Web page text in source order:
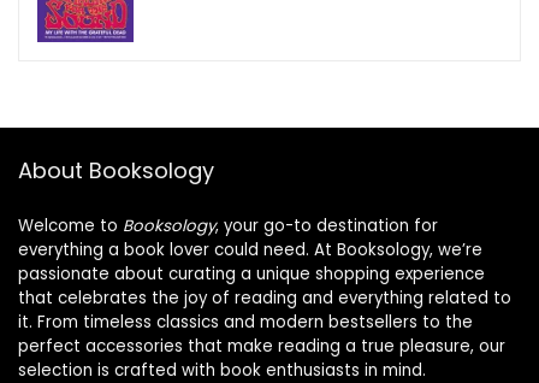
About Booksology
Welcome to Booksology, your go-to destination for
everything a book lover could need. At Booksology, we’re
passionate about curating a unique shopping experience
that celebrates the joy of reading and everything related to
it. From timeless classics and modern bestsellers to the
perfect accessories that make reading a true pleasure, our
selection is crafted with book enthusiasts in mind.